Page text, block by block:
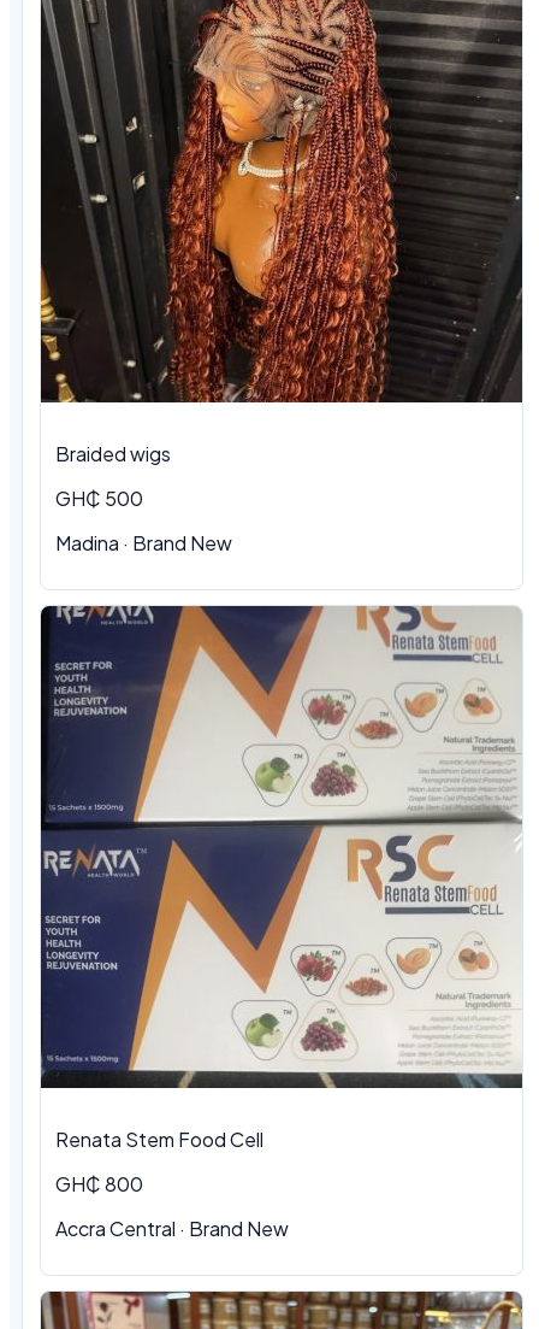
Braided wigs
GH₵ 500
Madina · Brand New
Renata Stem Food Cell
GH₵ 800
Accra Central · Brand New